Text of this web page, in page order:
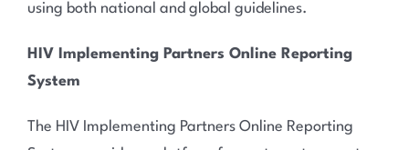
using both national and global guidelines.
HIV Implementing Partners Online Reporting
System
The HIV Implementing Partners Online Reporting